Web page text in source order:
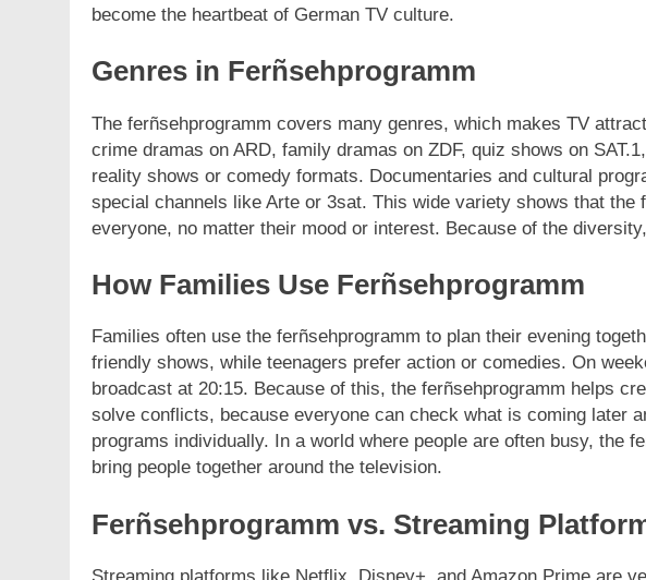
become the heartbeat of German TV culture.
Genres in Ferñsehprogramm
The ferñsehprogramm covers many genres, which makes TV
crime dramas on ARD, family dramas on ZDF, quiz shows on
reality shows or comedy formats. Documentaries and cultural
special channels like Arte or 3sat. This wide variety shows that the
everyone, no matter their mood or interest. Because of the
How Families Use Ferñsehprogramm
Families often use the ferñsehprogramm to plan their evening
friendly shows, while teenagers prefer action or comedies. On
broadcast at 20:15. Because of this, the ferñsehprogramm helps
solve conflicts, because everyone can check what is coming later
programs individually. In a world where people are often busy, the
bring people together around the television.
Ferñsehprogramm vs. Streaming